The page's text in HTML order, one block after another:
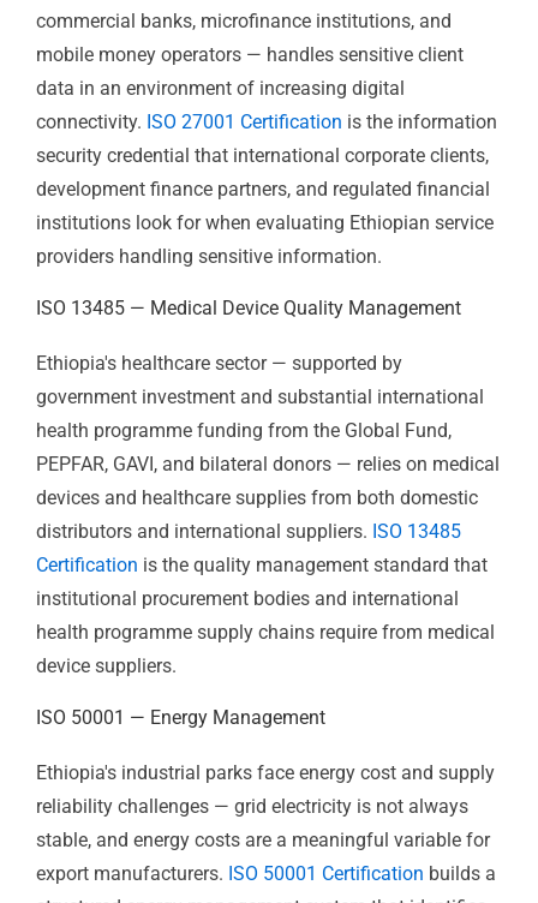
ISO 27001 — Information Security
Management
Addis Ababa's technology sector is growing — fintech,
IT services, software development, and BPO operations
are increasingly active. Ethiopia's financial sector —
commercial banks, microfinance institutions, and
mobile money operators — handles sensitive client
data in an environment of increasing digital
security credential that international corporate clients,
development finance partners, and regulated financial
institutions look for when evaluating Ethiopian service
providers handling sensitive information.
ISO 13485 — Medical Device Quality
Management
Ethiopia's healthcare sector — supported by
government investment and substantial international
PEPFAR, GAVI, and bilateral donors — relies on medical
distributors and international suppliers.
ISO 13485
Certification
is the quality management standard that
institutional procurement bodies and international
health programme supply chains require from medical